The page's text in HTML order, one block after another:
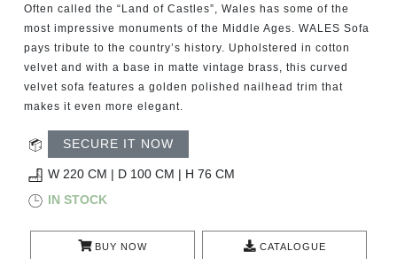
CASEGOODS
UPHOLSTERY
RUGS
BATHROOM
FIREPLACES
Often called the “Land of Castles”, Wales has some of the
most impressive monuments of the Middle Ages. WALES Sofa
pays tribute to the country’s history. Upholstered in cotton
velvet and with a base in matte vintage brass, this curved
velvet sofa features a golden polished nailhead trim that
makes it even more elegant.
SECURE IT NOW
W 220 CM | D 100 CM | H 76 CM
IN STOCK
BUY NOW CATALOGUE